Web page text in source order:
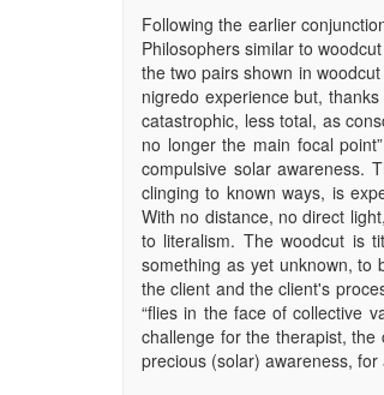
Following the earlier
Philosophers similar to
the two pairs shown in
nigredo experience but,
catastrophic, less total, as
no longer the main focal
compulsive solar awareness.
clinging to known ways, is
With no distance, no direct
to literalism. The woodcut is
something as yet unknown, to
the client and the client's
“flies in the face of collective
challenge for the therapist,
precious (solar) awareness,